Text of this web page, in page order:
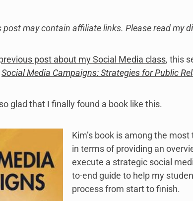
post may contain affiliate links. Please read my
post about my Social Media class, this
Social Media Campaigns: Strategies for Public
glad that I finally found a book like this.
Kim’s book is among the
in terms of providing an
execute a strategic social
to-end guide to help my
process from start to finish.